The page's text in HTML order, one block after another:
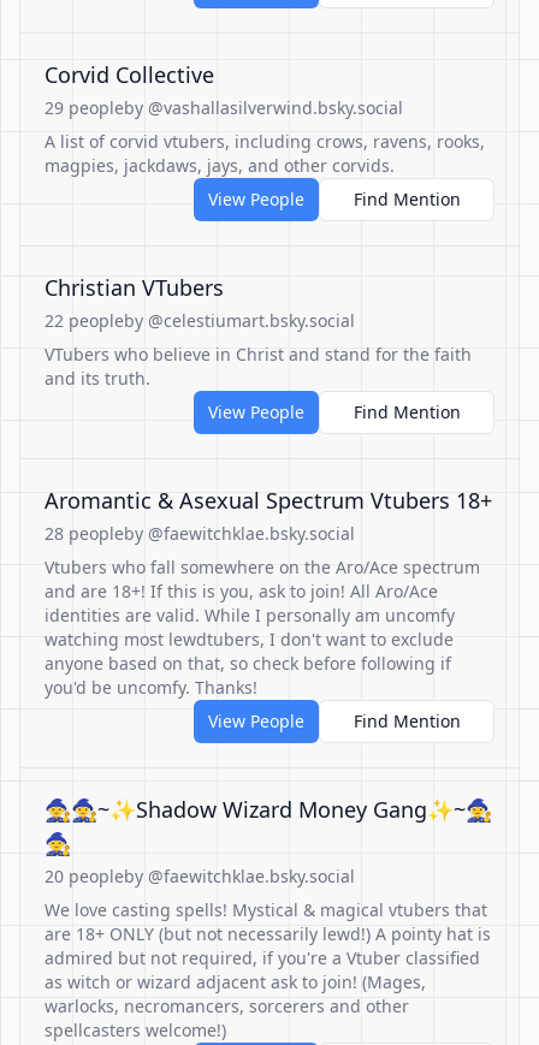
Corvid Collective
29 peopleby @vashallasilverwind.bsky.social
A list of corvid vtubers, including crows, ravens, rooks,
magpies, jackdaws, jays, and other corvids.
View People
Find Mention
Christian VTubers
22 peopleby @celestiumart.bsky.social
VTubers who believe in Christ and stand for the faith
and its truth.
View People
Find Mention
Aromantic & Asexual Spectrum Vtubers 18+
28 peopleby @faewitchklae.bsky.social
Vtubers who fall somewhere on the Aro/Ace spectrum
and are 18+! If this is you, ask to join! All Aro/Ace
identities are valid. While I personally am uncomfy
watching most lewdtubers, I don't want to exclude
anyone based on that, so check before following if
you'd be uncomfy. Thanks!
View People
Find Mention
🧙🧙‍♀️~✨Shadow Wizard Money Gang✨~🧙‍♀️
🧙
20 peopleby @faewitchklae.bsky.social
We love casting spells! Mystical & magical vtubers that
are 18+ ONLY (but not necessarily lewd!) A pointy hat is
admired but not required, if you're a Vtuber classified
as witch or wizard adjacent ask to join! (Mages,
warlocks, necromancers, sorcerers and other
spellcasters welcome!)